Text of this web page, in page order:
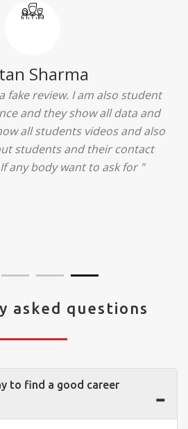
Bhardwaj
amazing... I just loved their
a state of confusion that what
10...then I met the senior
guided me soooo well... Now
decision for my career.. And all
asked questions
to find a good career